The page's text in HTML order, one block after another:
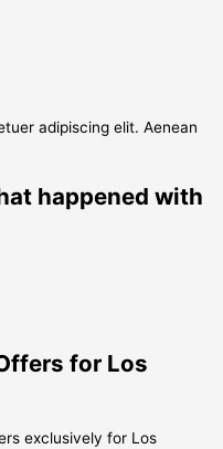
adipiscing elit. Aenean
happened with
for Los
exclusively for Los